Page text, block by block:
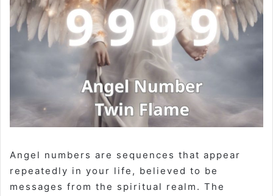
Angel numbers are sequences that appear
repeatedly in your life, believed to be
messages from the spiritual realm. The